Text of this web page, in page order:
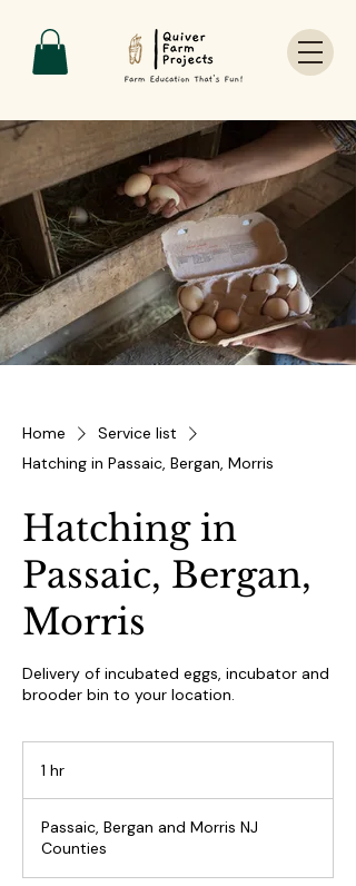
Home
Service list
Hatching in Passaic, Bergan, Morris
Hatching in
Passaic, Bergan,
Morris
Delivery of incubated eggs, incubator and
brooder bin to your location.
1 hr
Passaic, Bergan and Morris NJ
Counties